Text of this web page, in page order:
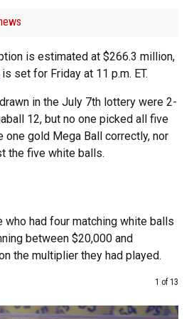
is estimated at $266.3 million,
is set for Friday at 11 p.m. ET.
in the July 7th lottery were 2-
12, but no one picked all five
one gold Mega Ball correctly, nor
the five white balls.
had four matching white balls
between $20,000 and
the multiplier they had played.
1 of 13